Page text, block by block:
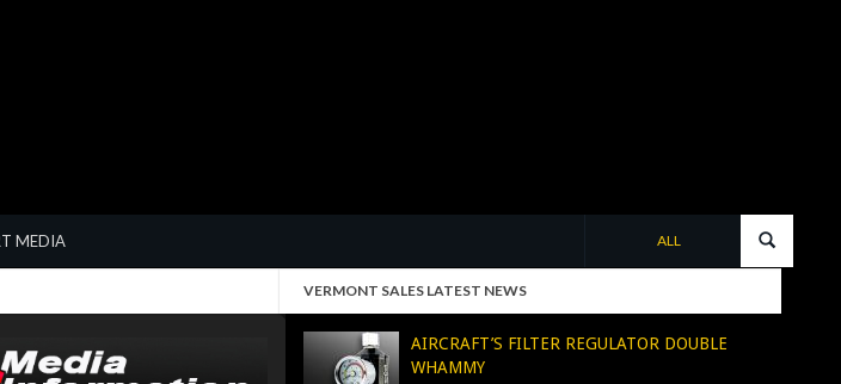
ALL
MEDIA
VERMONT SALES LATEST NEWS
AIRCRAFT’S FILTER REGULATOR DOUBLE
WHAMMY